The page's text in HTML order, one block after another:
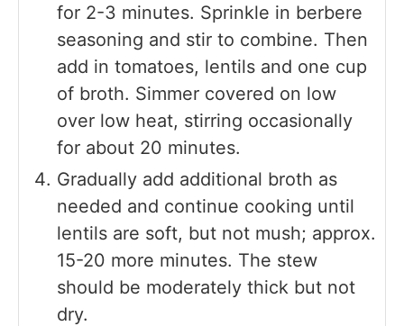
for 2-3 minutes. Sprinkle in berbere
seasoning and stir to combine. Then
add in tomatoes, lentils and one cup
of broth. Simmer covered on low
over low heat, stirring occasionally
for about 20 minutes.
Gradually add additional broth as
needed and continue cooking until
lentils are soft, but not mush; approx.
15-20 more minutes. The stew
should be moderately thick but not
dry.